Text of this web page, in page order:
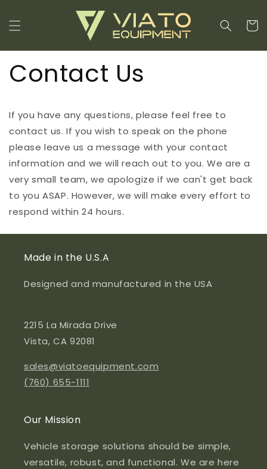
content
Cart
Contact Us
If you have any questions, please feel free to
contact us. If you wish to speak on the phone
please leave us a message with your contact
information and we will reach out to you. We are a
very small team, we apologize if we can't get back
to you ASAP. However, we will make every effort to
respond within 24 hours.
Made in the U.S.A
Designed and manufactured in the USA
2215 La Mirada Drive
Vista, CA 92081
sales@viatoequipment.com
(760) 655-1111
Our Mission
Vehicle storage solutions should be simple,
versatile, robust, and functional. We are here